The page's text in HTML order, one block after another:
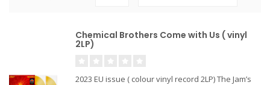
Chemical Brothers Come with Us ( vinyl
2LP)
2023 EU issue ( colour vinyl record 2LP) The Jam’s